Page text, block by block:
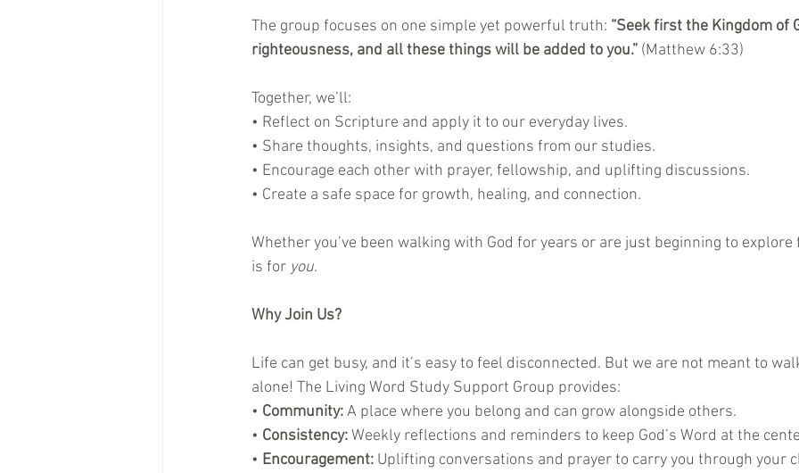
The group focuses on one simple yet powerful truth: “Seek first the Kingdom of
righteousness, and all these things will be added to you.” (Matthew 6:33)
Together, we’ll:
• Reflect on Scripture and apply it to our everyday lives.
• Share thoughts, insights, and questions from our studies.
• Encourage each other with prayer, fellowship, and uplifting discussions.
• Create a safe space for growth, healing, and connection.
Whether you’ve been walking with God for years or are just beginning to
is for you.
Why Join Us?
Life can get busy, and it’s easy to feel disconnected. But we are not meant to
alone! The Living Word Study Support Group provides:
• Community: A place where you belong and can grow alongside others.
• Consistency: Weekly reflections and reminders to keep God’s Word at the
• Encouragement: Uplifting conversations and prayer to carry you through your